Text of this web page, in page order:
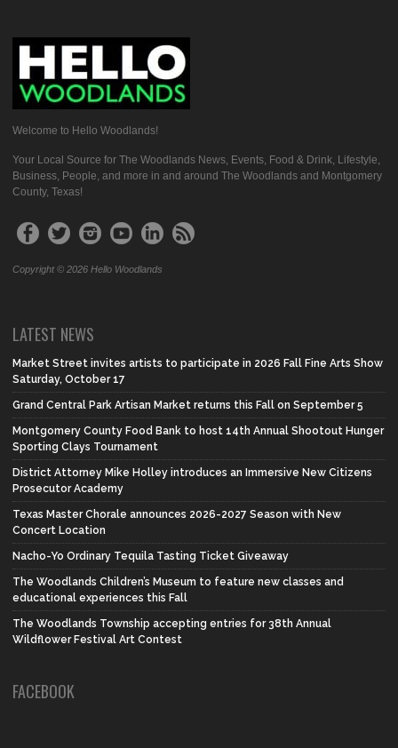
Welcome to Hello Woodlands!
Your Local Source for The Woodlands News, Events, Food & Drink, Lifestyle,
Business, People, and more in and around The Woodlands and Montgomery
County, Texas!
Copyright © 2026 Hello Woodlands
LATEST NEWS
Market Street invites artists to participate in 2026 Fall Fine Arts Show
Saturday, October 17
Grand Central Park Artisan Market returns this Fall on September 5
Montgomery County Food Bank to host 14th Annual Shootout Hunger
Sporting Clays Tournament
District Attorney Mike Holley introduces an Immersive New Citizens
Prosecutor Academy
Texas Master Chorale announces 2026-2027 Season with New
Concert Location
Nacho-Yo Ordinary Tequila Tasting Ticket Giveaway
The Woodlands Children’s Museum to feature new classes and
educational experiences this Fall
The Woodlands Township accepting entries for 38th Annual
Wildflower Festival Art Contest
FACEBOOK